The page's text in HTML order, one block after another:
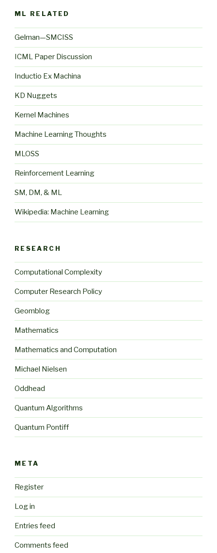
ML RELATED
Gelman—SMCISS
ICML Paper Discussion
Inductio Ex Machina
KD Nuggets
Kernel Machines
Machine Learning Thoughts
MLOSS
Reinforcement Learning
SM, DM, & ML
Wikipedia: Machine Learning
RESEARCH
Computational Complexity
Computer Research Policy
Geomblog
Mathematics
Mathematics and Computation
Michael Nielsen
Oddhead
Quantum Algorithms
Quantum Pontiff
META
Register
Log in
Entries feed
Comments feed